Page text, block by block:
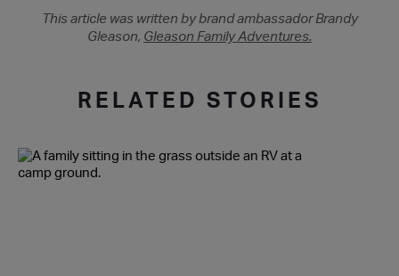
This article was written by brand ambassador Brandy
Gleason, Gleason Family Adventures.
RELATED STORIES